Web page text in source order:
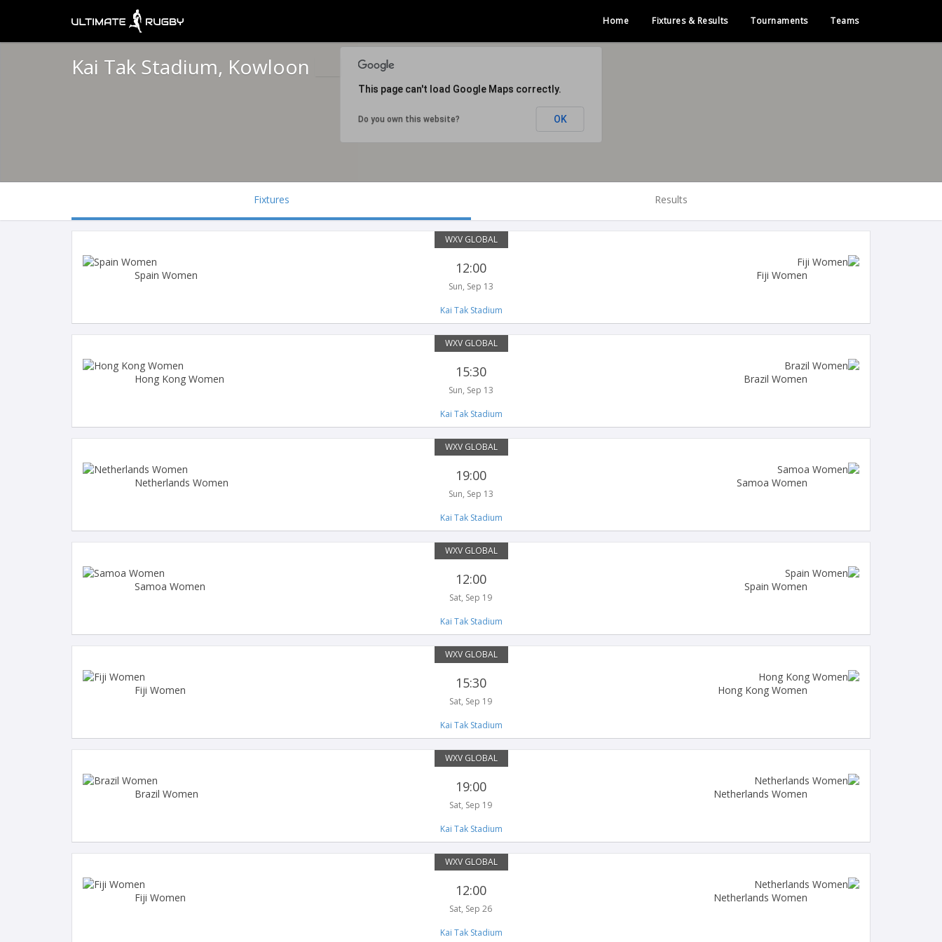
Home Fixtures & Results Tournaments Teams
This page can't load Google Maps correctly.
Do you own this website? OK
Kai Tak Stadium, Kowloon
Fixtures Results
WXV GLOBAL
Spain Women 12:00
Sun, Sep 13
Fiji Women
Kai Tak Stadium
WXV GLOBAL
Hong Kong Women 15:30
Sun, Sep 13
Brazil Women
Kai Tak Stadium
WXV GLOBAL
Netherlands Women 19:00
Sun, Sep 13
Samoa Women
Kai Tak Stadium
WXV GLOBAL
Samoa Women 12:00
Sat, Sep 19
Spain Women
Kai Tak Stadium
WXV GLOBAL
Fiji Women 15:30
Sat, Sep 19
Hong Kong Women
Kai Tak Stadium
WXV GLOBAL
Brazil Women 19:00
Sat, Sep 19
Netherlands Women
Kai Tak Stadium
WXV GLOBAL
Fiji Women 12:00
Sat, Sep 26
Netherlands Women
Kai Tak Stadium